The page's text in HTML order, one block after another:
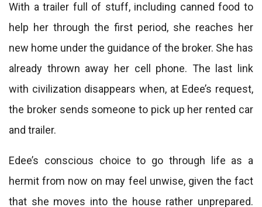
With a trailer full of stuff, including canned food to
help her through the first period, she reaches her
new home under the guidance of the broker. She has
already thrown away her cell phone. The last link
with civilization disappears when, at Edee’s request,
the broker sends someone to pick up her rented car
and trailer.
Edee’s conscious choice to go through life as a
hermit from now on may feel unwise, given the fact
that she moves into the house rather unprepared.